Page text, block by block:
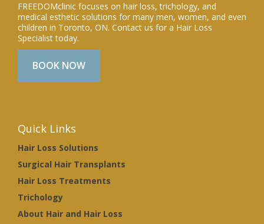
FREEDOMclinic focuses on hair loss, trichology, and
medical esthetic solutions for many men, women, and even
children in Toronto, ON. Contact us for a Hair Loss
Specialist today.
BOOK NOW
Quick Links
Hair Loss Solutions
Surgical Hair Transplants
Hair Loss Treatments
Trichology
About Hair and Hair Loss